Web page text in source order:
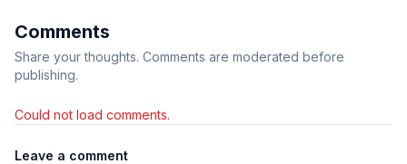
Comments
Share your thoughts. Comments are moderated before
publishing.
Could not load comments.
Leave a comment